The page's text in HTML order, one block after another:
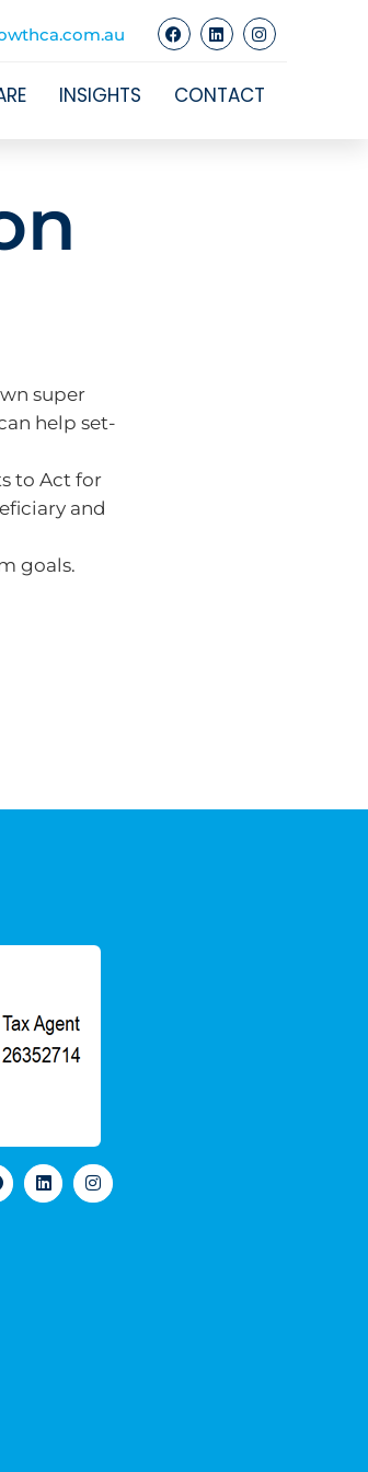
INSIGHTS CONTACT
super
help set-
to Act for
and
goals.